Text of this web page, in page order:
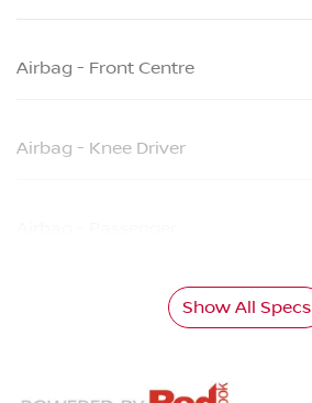
Airbag - Front Centre
Airbag - Knee Driver
Show All Specs